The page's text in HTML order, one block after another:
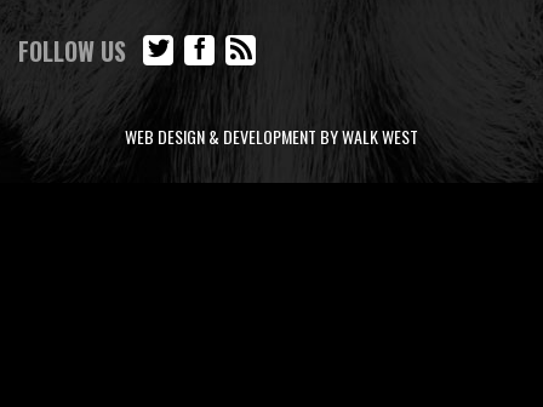
FOLLOW US
WEB DESIGN & DEVELOPMENT BY WALK WEST